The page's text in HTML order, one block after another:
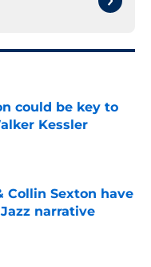
could be key to
Kessler
Collin Sexton have
narrative